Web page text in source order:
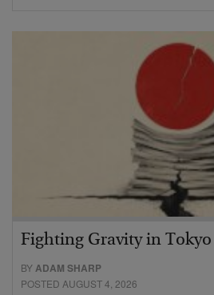
Fighting Gravity in Tokyo
BYADAM SHARP
POSTED AUGUST 4, 2026